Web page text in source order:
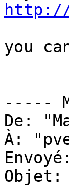
you
-----
De:
À:
Objet: